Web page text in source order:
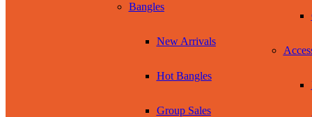
Bangles
New Arrivals
Hot Bangles
Group Sales